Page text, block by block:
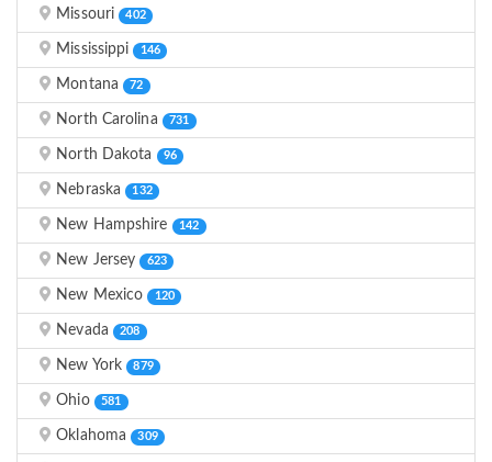
Missouri 402
Mississippi 146
Montana 72
North Carolina 731
North Dakota 96
Nebraska 132
New Hampshire 142
New Jersey 623
New Mexico 120
Nevada 208
New York 879
Ohio 581
Oklahoma 309